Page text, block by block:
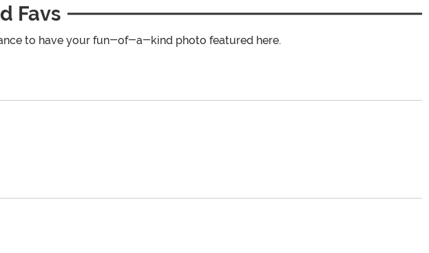
Favs
to have your fun-of-a-kind photo featured here.